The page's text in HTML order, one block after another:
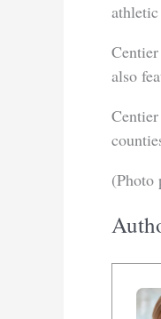
also
(Photo